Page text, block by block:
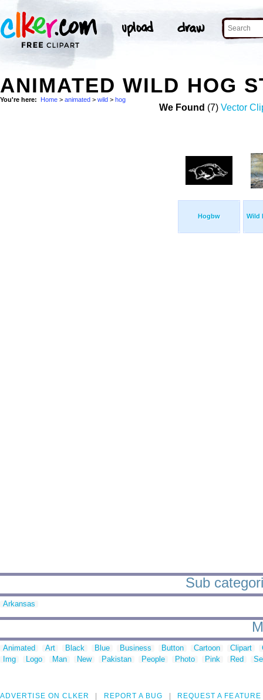
ANIMATED WILD HOG
You're here: Home > animated > wild > hog
We Found (7) Vector
Hogbw Wild
Sub
Arkansas
Animated Art Black Blue Business Button Cartoon Clipart
Img
Logo Man New Pakistan People Photo Pink Red
ADVERTISE ON CLKER REPORT A BUG REQUEST A FEATURE